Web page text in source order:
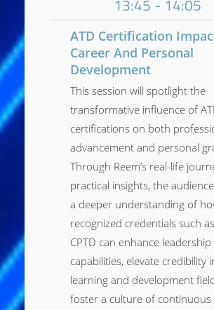
ATD Certification
Career And Personal
Development
This session will spotlight the
transformative influence of
certifications on both
advancement and personal
Through Reem’s real-life
practical insights, the
a deeper understanding of
recognized credentials such
CPTD can enhance leadership
capabilities, elevate credibility
learning and development
foster a culture of continuous